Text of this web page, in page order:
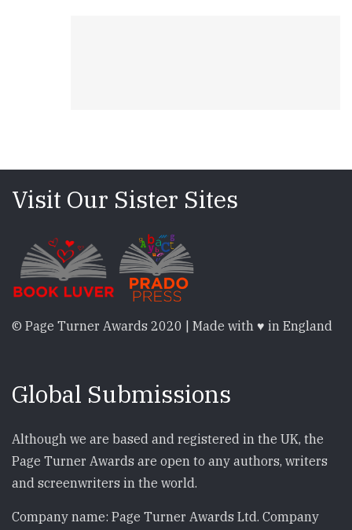
Visit Our Sister Sites
© Page Turner Awards 2020 | Made with ♥ in England
Global Submissions
Although we are based and registered in the UK, the
Page Turner Awards are open to any authors, writers
and screenwriters in the world.
Company name: Page Turner Awards Ltd. Company